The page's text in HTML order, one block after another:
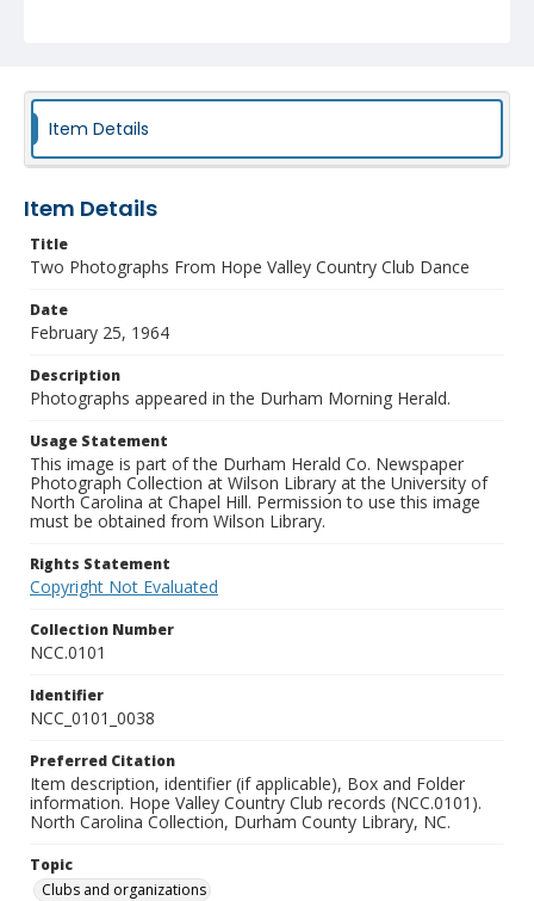
Item Details
Item Details
Title
Two Photographs From Hope Valley Country Club Dance
Date
February 25, 1964
Description
Photographs appeared in the Durham Morning Herald.
Usage Statement
This image is part of the Durham Herald Co. Newspaper
Photograph Collection at Wilson Library at the University of
North Carolina at Chapel Hill. Permission to use this image
must be obtained from Wilson Library.
Rights Statement
Copyright Not Evaluated
Collection Number
NCC.0101
Identifier
NCC_0101_0038
Preferred Citation
Item description, identifier (if applicable), Box and Folder
information. Hope Valley Country Club records (NCC.0101).
North Carolina Collection, Durham County Library, NC.
Topic
Clubs and organizations